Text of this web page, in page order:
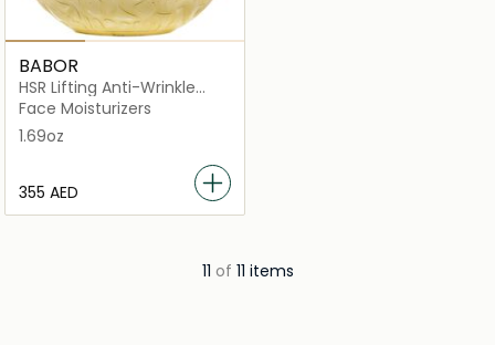
BABOR
HSR Lifting Anti-Wrinkle
Cream
Face Moisturizers
1.69oz
⁦355⁩ AED
11 of 11 items